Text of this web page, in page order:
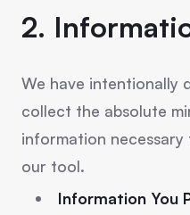
2.
We have intentionally
collect the absolute
information
our tool.
Information You